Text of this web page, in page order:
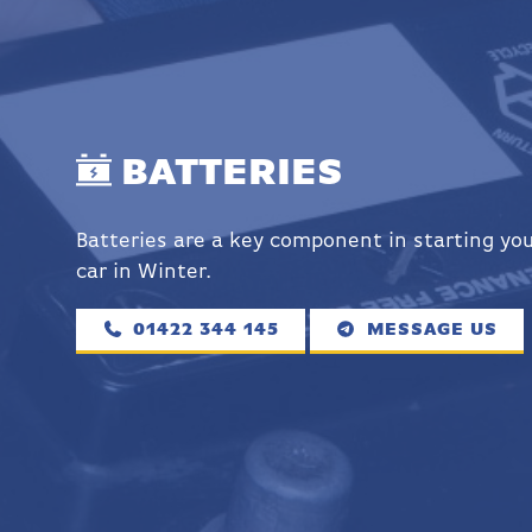
BATTERIES
Batteries are a key component in starting
car in Winter.
01422 344 145 MESSAGE US